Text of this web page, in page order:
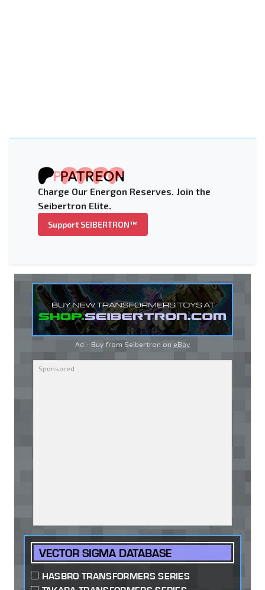
Charge Our Energon Reserves. Join the
Seibertron Elite.
Support SEIBERTRON™
Ad - Buy from Seibertron on eBay
VECTOR SIGMA DATABASE
HASBRO TRANSFORMERS SERIES